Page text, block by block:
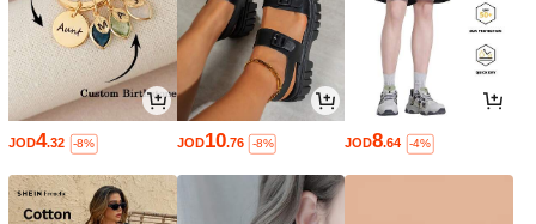
JOD4.32 -8% JOD10.76 -8% JOD8.64 -4%